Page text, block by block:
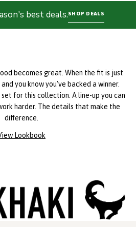
best deals.SHOP DEALS
becomes great. When the fit is just
you know you’ve backed a winner.
set for this collection. A line-up you can
harder. The details that make the
difference.
Lookbook